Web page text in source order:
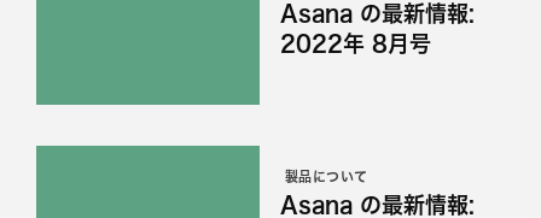
Asana の最新情報:
2022年 8月号
製品について
Asana の最新情報: